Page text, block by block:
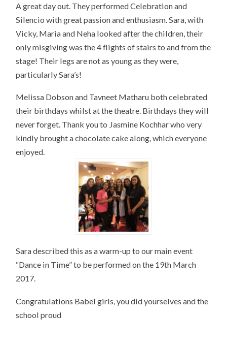
A great day out. They performed Celebration and
Silencio with great passion and enthusiasm. Sara, with
Vicky, Maria and Neha looked after the children, their
only misgiving was the 4 flights of stairs to and from the
stage! Their legs are not as young as they were,
particularly Sara’s!
Melissa Dobson and Tavneet Matharu both celebrated
their birthdays whilst at the theatre. Birthdays they will
never forget. Thank you to Jasmine Kochhar who very
kindly brought a chocolate cake along, which everyone
enjoyed.
Sara described this as a warm-up to our main event
“Dance in Time” to be performed on the 19th March
2017.
Congratulations Babel girls, you did yourselves and the
school proud